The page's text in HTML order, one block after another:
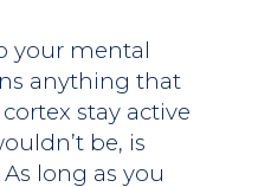
your mental
anything that
stay active
be, is
long as you